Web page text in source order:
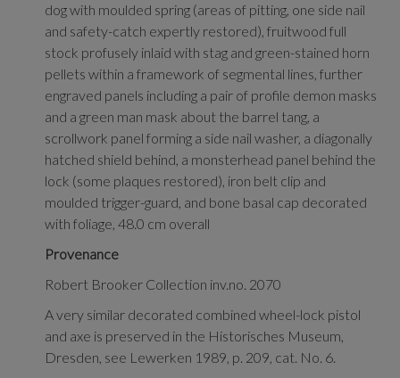
dog with moulded spring (areas of pitting, one side nail
and safety-catch expertly restored), fruitwood full
stock profusely inlaid with stag and green-stained horn
pellets within a framework of segmental lines, further
engraved panels including a pair of profile demon masks
and a green man mask about the barrel tang, a
scrollwork panel forming a side nail washer, a diagonally
hatched shield behind, a monsterhead panel behind the
lock (some plaques restored), iron belt clip and
moulded trigger-guard, and bone basal cap decorated
with foliage, 48.0 cm overall
Provenance
Robert Brooker Collection inv.no. 2070
A very similar decorated combined wheel-lock pistol
and axe is preserved in the Historisches Museum,
Dresden, see Lewerken 1989, p. 209, cat. No. 6.